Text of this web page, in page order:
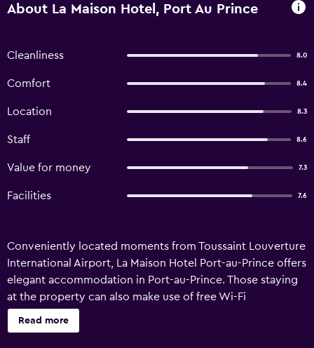
About La Maison Hotel, Port Au Prince
Cleanliness 8.0
Comfort 8.4
Location 8.3
Staff 8.6
Value for money 7.3
Facilities 7.6
Conveniently located moments from Toussaint Louverture
International Airport, La Maison Hotel Port-au-Prince offers
elegant accommodation in Port-au-Prince. Those staying
at the property can also make use of free Wi-Fi
throughout their stay. This 3-star hotel provides a 24-hour
business centre, an airport shuttle and a 24-hour
Read more